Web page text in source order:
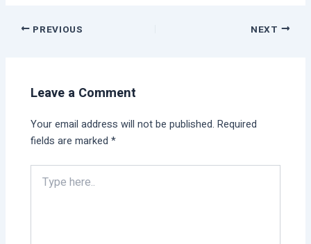
PREVIOUS NEXT
Leave a Comment
Your email address will not be published. Required
fields are marked*
here..